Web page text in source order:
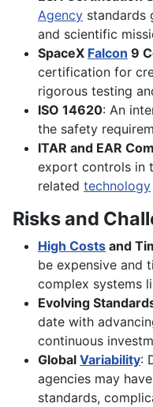
Agency standards
and scientific
SpaceX Falcon 9
certification for
rigorous testing
ISO 14620: An
the safety
ITAR and EAR
export controls in
related technology
Risks and
High Costs and
be expensive and
complex systems
Evolving
date with
continuous
Global Variability:
agencies may
standards,